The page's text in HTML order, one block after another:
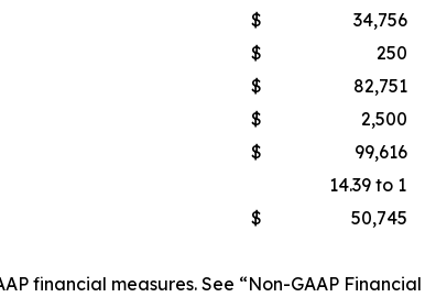
$ 34,756
$ 250
$ 82,751
$ 2,500
$ 99,616
14.39 to 1
$ 50,745
financial measures. See “Non-GAAP